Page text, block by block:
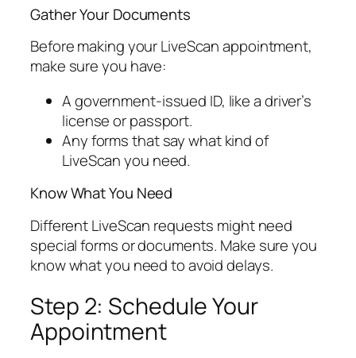
Gather Your Documents
Before making your LiveScan appointment,
make sure you have:
A government-issued ID, like a driver’s
license or passport.
Any forms that say what kind of
LiveScan you need.
Know What You Need
Different LiveScan requests might need
special forms or documents. Make sure you
know what you need to avoid delays.
Step 2: Schedule Your
Appointment